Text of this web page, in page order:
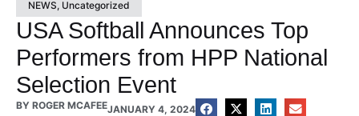
NEWS, Uncategorized
USA Softball Announces Top
Performers from HPP National
Selection Event
BY ROGER MCAFEEJANUARY 4, 2024